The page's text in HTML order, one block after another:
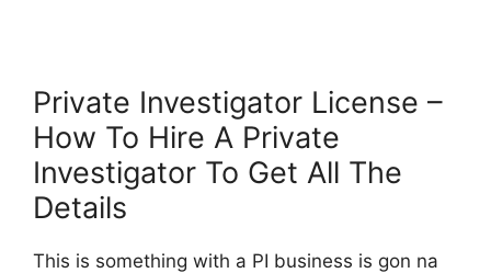
Private Investigator License –
How To Hire A Private
Investigator To Get All The
Details
This is something with a PI business is gon na